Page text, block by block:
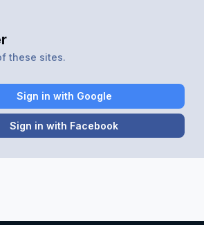
these sites.
Sign in with Google
Sign in with Facebook